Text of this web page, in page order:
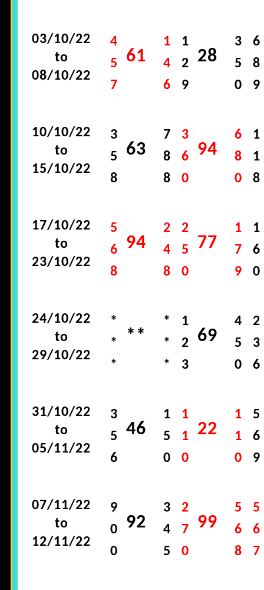
03/10/22
to
08/10/22
4
5
7
61
1
4
6
1
2
9
28
3
5
0
6
8
9
10/10/22
to
15/10/22
3
5
8
63
7
8
8
3
6
0
94
6
8
0
1
1
8
17/10/22
to
23/10/22
5
6
8
94
2
4
8
2
5
0
77
1
7
9
1
6
0
24/10/22
to
29/10/22
*
*
*
**
*
*
*
1
2
3
69
4
5
0
2
3
6
31/10/22
to
05/11/22
3
5
6
46
1
5
0
1
1
0
22
1
1
0
5
6
9
07/11/22
to
12/11/22
9
0
0
92
3
4
5
2
7
0
99
5
6
8
5
6
7